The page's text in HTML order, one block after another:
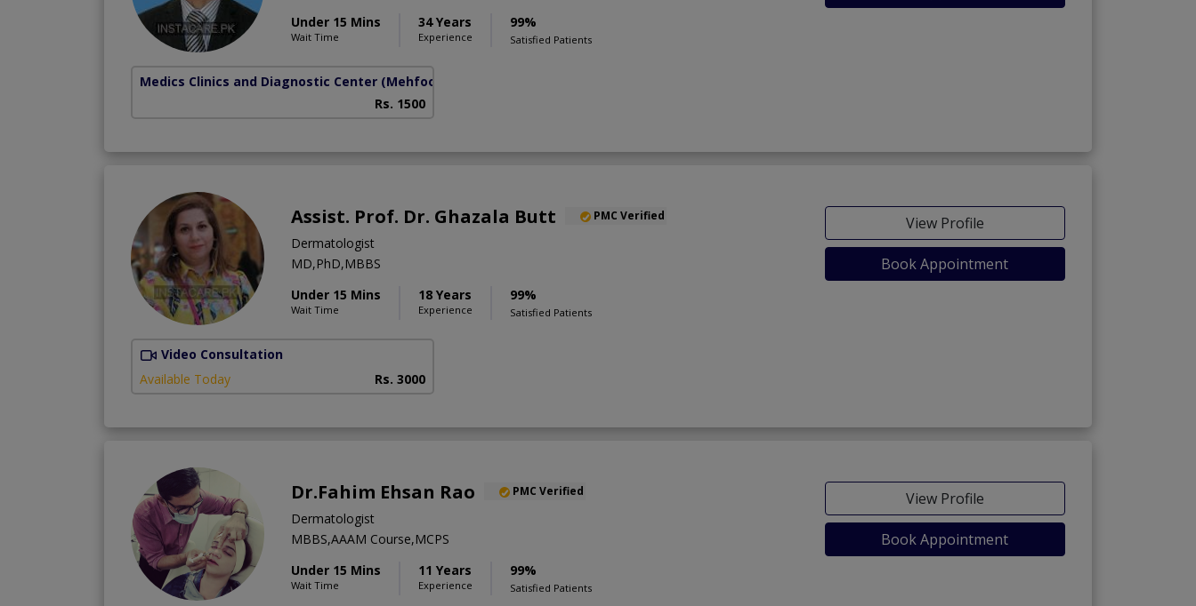
Under 15 Mins
Wait Time
34 Years
Experience
99%
Satisfied Patients
Medics Clinics and Diagnostic Center (Mehfooz Road)
Rs. 1500
Assist. Prof. Dr. Ghazala Butt PMC Verified
Dermatologist
MD,PhD,MBBS
Under 15 Mins
Wait Time
18 Years
Experience
99%
Satisfied Patients
View Profile
Book Appointment
Video Consultation
Available Today
Rs. 3000
Dr.Fahim Ehsan Rao PMC Verified
Dermatologist
MBBS,AAAM Course,MCPS
Under 15 Mins
Wait Time
11 Years
Experience
99%
Satisfied Patients
View Profile
Book Appointment